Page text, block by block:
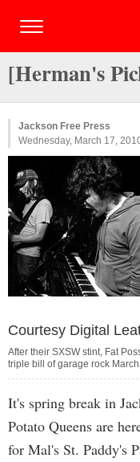
[Herman's
Jackson Free Press
Wednesday, March 17,
Courtesy Digital
After their SXSW stint, Fat
triple bill of garage rock
It's spring break in
Potato Queens are
for Mal's St. Paddy's